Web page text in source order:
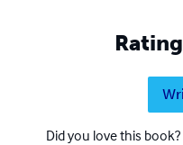
Did you love this